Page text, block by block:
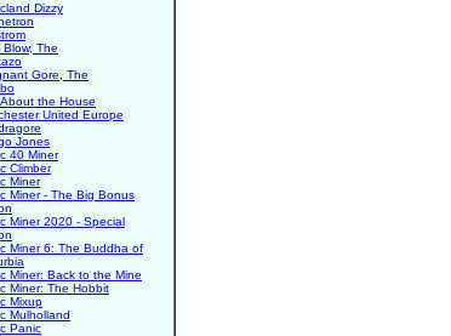
Dizzy
Blow, The
Gore, The
the House
United Europe
Jones
40 Miner
Climber
Miner
Miner - The Big Bonus
Miner 2020 - Special
Miner 6: The Buddha of
Miner: Back to the Mine
Miner: The Hobbit
Mixup
Mulholland
Panic